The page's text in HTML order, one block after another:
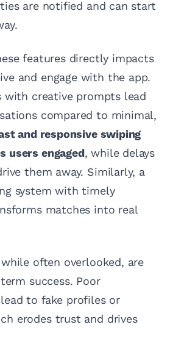
are notified and can start
features directly impacts
and engage with the app.
with creative prompts lead
compared to minimal,
and responsive swiping
users engaged, while delays
them away. Similarly, a
system with timely
matches into real
often overlooked, are
success. Poor
to fake profiles or
erodes trust and drives